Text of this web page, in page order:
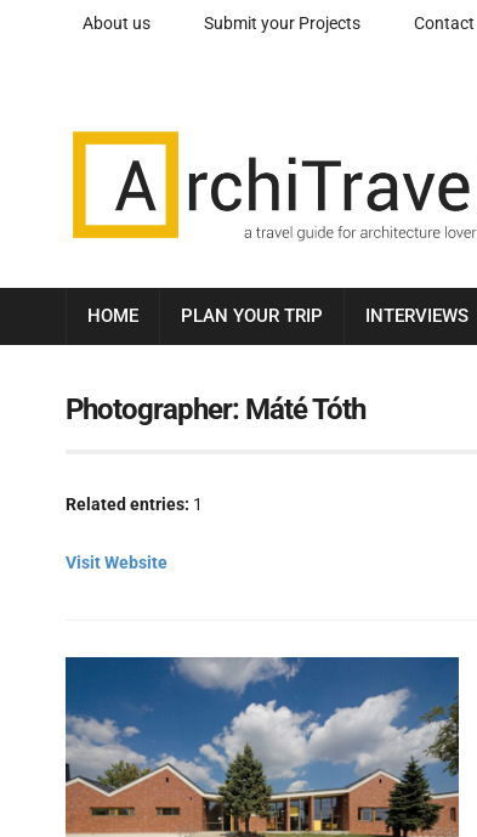
About us Submit your Projects Contact
HOME PLAN YOUR TRIP INTERVIEWS
Photographer: Máté Tóth
Related entries: 1
Visit Website